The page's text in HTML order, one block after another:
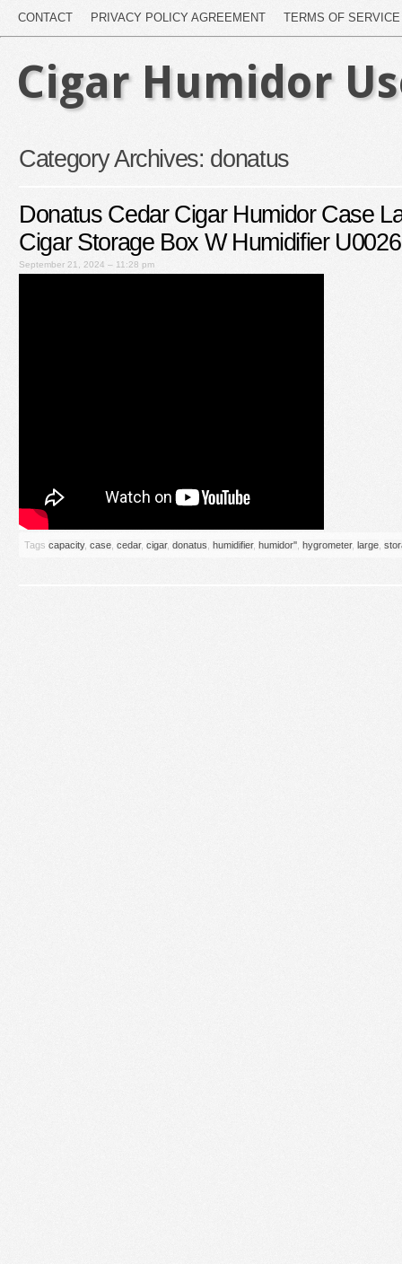
CONTACT PRIVACY POLICY AGREEMENT TERMS OF SERVICE
Cigar Humidor
Category Archives: donatus
Donatus Cedar Cigar Humidor Case
Cigar Storage Box W Humidifier
September 21, 2024 – 11:28 pm
Tags capacity, case cedar, cigar, donatus humidifier, humidor'' hygrometer, large